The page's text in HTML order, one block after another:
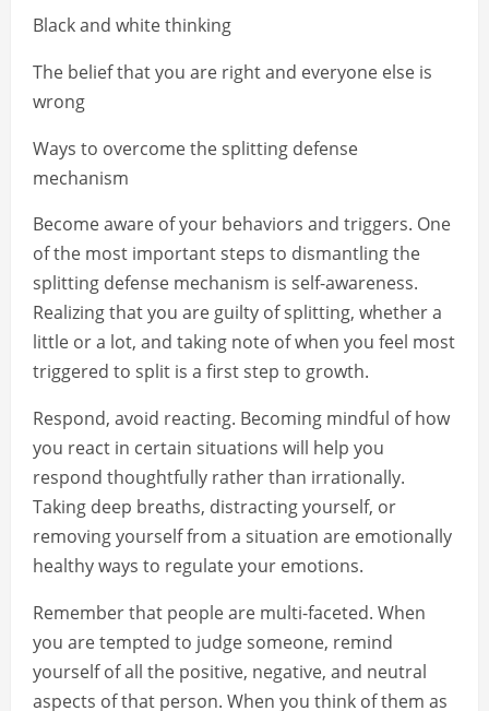
Black and white thinking
The belief that you are right and everyone else is
wrong
Ways to overcome the splitting defense
mechanism
Become aware of your behaviors and triggers. One
of the most important steps to dismantling the
splitting defense mechanism is self-awareness.
Realizing that you are guilty of splitting, whether a
little or a lot, and taking note of when you feel most
triggered to split is a first step to growth.
Respond, avoid reacting. Becoming mindful of how
you react in certain situations will help you
respond thoughtfully rather than irrationally.
Taking deep breaths, distracting yourself, or
removing yourself from a situation are emotionally
healthy ways to regulate your emotions.
Remember that people are multi-faceted. When
you are tempted to judge someone, remind
yourself of all the positive, negative, and neutral
aspects of that person. When you think of them as